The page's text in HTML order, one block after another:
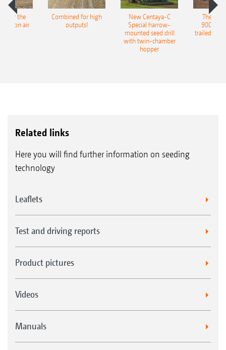
for the
air
Combined for high
outputs!
New Centaya-C
Special harrow-
mounted seed drill
with twin-chamber
hopper
The
9004-
trailed
Related links
Here you will find further information on seeding
technology
Leaflets
Test and driving reports
Product pictures
Videos
Manuals